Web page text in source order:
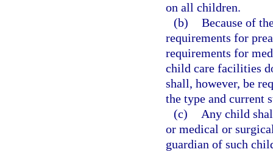
on all children.
(b) Because of
requirements for
requirements for
child care facilities
shall, however, be
the type and current
(c)
Any child
or medical or
guardian of such